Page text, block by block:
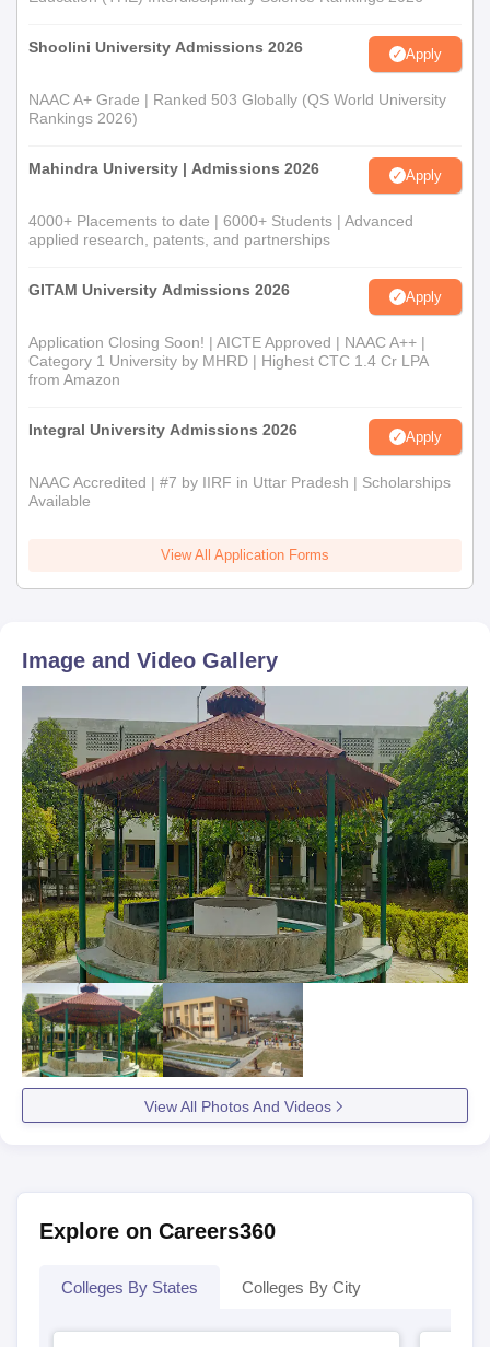
Shoolini University Admissions 2026 Apply
NAAC A+ Grade | Ranked 503 Globally (QS World University
Rankings 2026)
Mahindra University | Admissions 2026 Apply
4000+ Placements to date | 6000+ Students | Advanced
applied research, patents, and partnerships
GITAM University Admissions 2026 Apply
Application Closing Soon! | AICTE Approved | NAAC A++ |
Category 1 University by MHRD | Highest CTC 1.4 Cr LPA
from Amazon
Integral University Admissions 2026 Apply
NAAC Accredited | #7 by IIRF in Uttar Pradesh | Scholarships
Available
View All Application Forms
Image and Video Gallery
View All Photos And Videos
Explore on Careers360
Colleges By States Colleges By City